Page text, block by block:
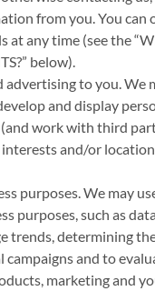
from you. You can
at any time (see the
below).
advertising to you. We
and display
work with third
and/or
purposes. We may
purposes, such as
trends, determining
and to
marketing and